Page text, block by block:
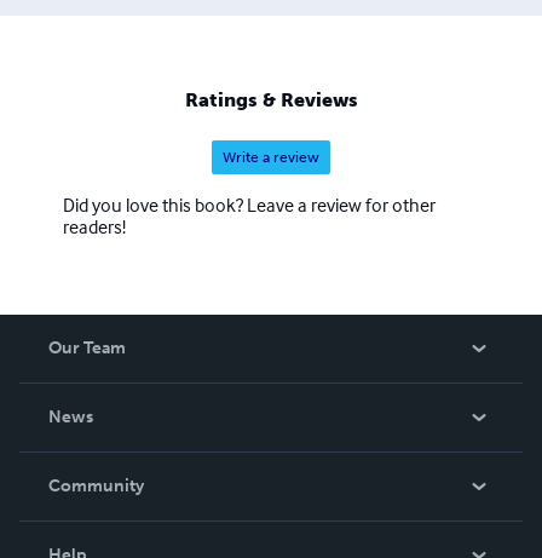
Ratings & Reviews
Write a review
Did you love this book? Leave a review for other
readers!
Our Team
News
In The News
Community